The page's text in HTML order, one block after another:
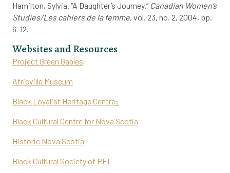
Hamilton, Sylvia. “A Daughter’s Journey.” Canadian Women’s
Studies/Les cahiers de la femme, vol. 23, no. 2, 2004, pp.
6–12.
Websites and Resources
Project Green Gables
Africville Museum
Black Loyalist Heritage Centre:
Black Cultural Centre for Nova Scotia
Historic Nova Scotia
Black Cultural Society of PEI